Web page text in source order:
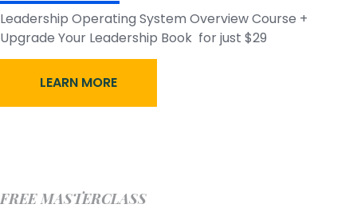
Leadership Operating System Overview Course +
Upgrade Your Leadership Book for just $29
LEARN MORE
FREE MASTERCLASS